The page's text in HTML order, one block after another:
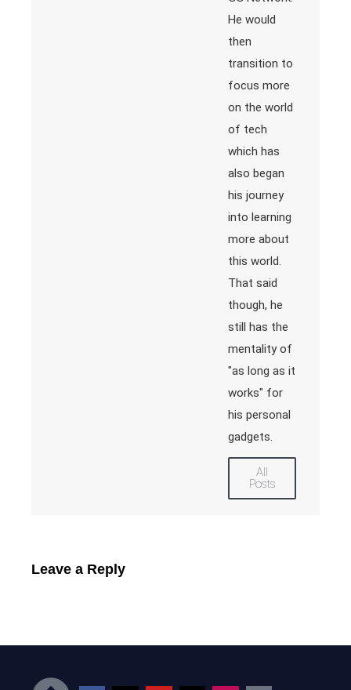
He would
then
transition to
focus more
on the world
of tech
which has
also began
his journey
into learning
more about
this world.
That said
though, he
still has the
mentality of
"as long as it
works" for
his personal
gadgets.
All
Posts
Leave a Reply